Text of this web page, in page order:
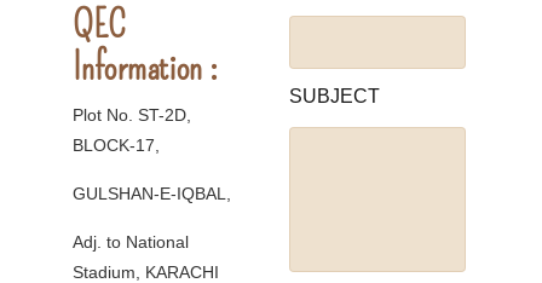
QEC
Information :
Plot No. ST-2D,
BLOCK-17,
GULSHAN-E-IQBAL,
Adj. to National
Stadium, KARACHI
SUBJECT